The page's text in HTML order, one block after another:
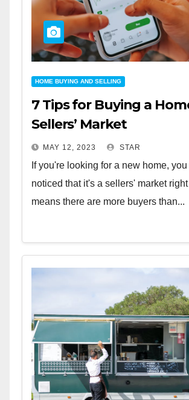
HOME BUYING AND SELLING
7 Tips for Buying a
Sellers’ Market
MAY 12, 2023 STAR
If you're looking for a new home,
noticed that it's a sellers' market
means there are more buyers than...